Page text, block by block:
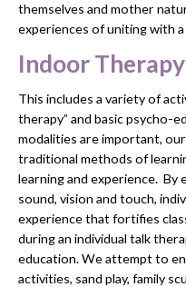
themselves and mother
experiences of uniting with
Indoor Therapy
This includes a variety of
therapy” and basic psycho-
modalities are important,
traditional methods of
learning and experience. By
sound, vision and touch,
experience that fortifies
during an individual talk
education. We attempt to
activities, sand play, family